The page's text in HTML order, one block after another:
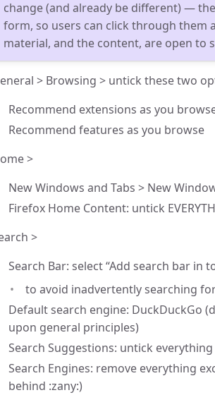
change (and already be different) —
form, so users can click through them
material, and the content, are open to
> Browsing > untick these two
Recommend extensions as you
Recommend features as you browse
>
New Windows and Tabs > New
Firefox Home Content: untick
>
Search Bar: select “Add search bar in
to avoid inadvertently searching
Default search engine: DuckDuckGo
upon general principles)
Search Suggestions: untick everything
Search Engines: remove everything
behind :zany:)